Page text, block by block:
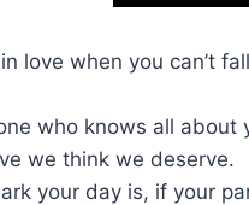
in love when you can’t
who knows all about
we think we deserve.
your day is, if your